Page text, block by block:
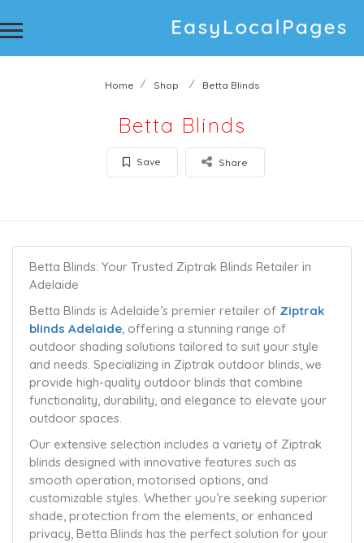
Home Shop Betta Blinds
Betta Blinds
Save Share
Betta Blinds: Your Trusted Ziptrak Blinds Retailer in
Adelaide
Betta Blinds is Adelaide’s premier retailer of Ziptrak
blinds Adelaide, offering a stunning range of
outdoor shading solutions tailored to suit your style
and needs. Specializing in Ziptrak outdoor blinds, we
provide high-quality outdoor blinds that combine
functionality, durability, and elegance to elevate your
outdoor spaces.
Our extensive selection includes a variety of Ziptrak
blinds designed with innovative features such as
smooth operation, motorised options, and
customizable styles. Whether you’re seeking superior
shade, protection from the elements, or enhanced
privacy, Betta Blinds has the perfect solution for your